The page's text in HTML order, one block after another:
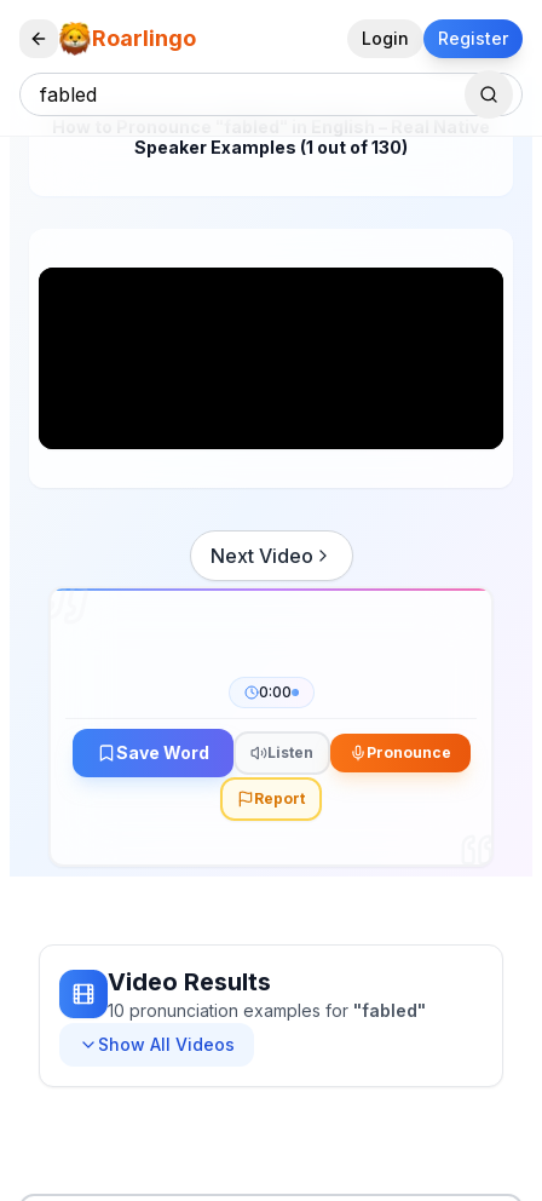
Roarlingo Login Register
Speaker Examples (1 out of 130)
Next Video
0:00
Save Word Listen Pronounce
Report
Video Results
10 pronunciation examples for "fabled"
Show All Videos